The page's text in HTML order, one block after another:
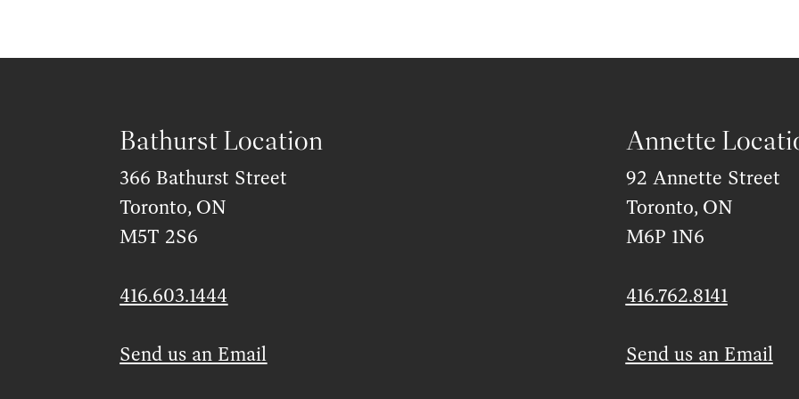
Bathurst Location
366 Bathurst Street
Toronto, ON
M5T 2S6
416.603.1444
Send us an Email
Annette
92 Annette Street
Toronto, ON
M6P 1N6
416.762.8141
Send us an Email